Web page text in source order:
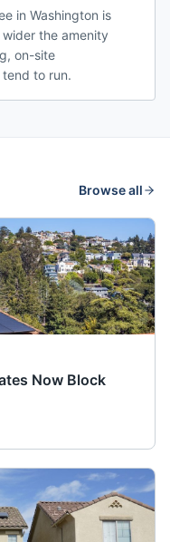
in Washington is
the amenity
on-site
to run.
Browse all
Now Block